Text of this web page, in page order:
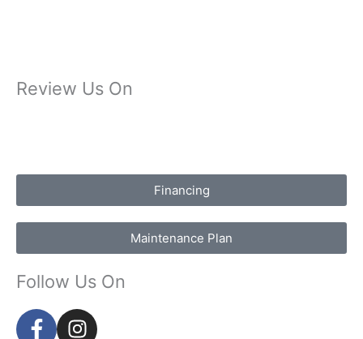
Review Us On
Financing
Maintenance Plan
Follow Us On
F
I